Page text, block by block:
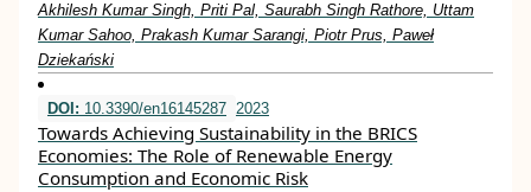
Akhilesh Kumar Singh, Priti Pal, Saurabh Singh Rathore, Uttam
Kumar Sahoo, Prakash Kumar Sarangi, Piotr Prus, Paweł
Dziekański
DOI: 10.3390/en16145287 2023
Towards Achieving Sustainability in the BRICS
Economies: The Role of Renewable Energy
Consumption and Economic Risk